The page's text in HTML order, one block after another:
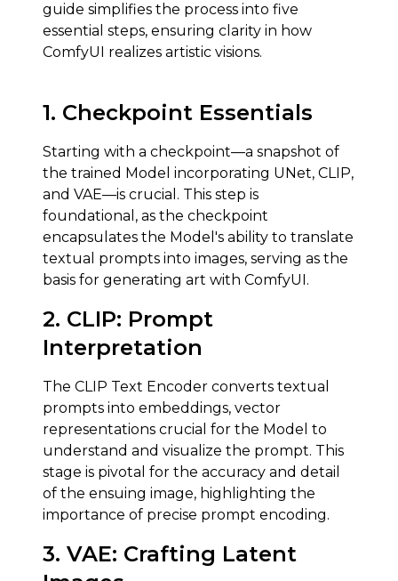
guide simplifies the process into five
essential steps, ensuring clarity in how
ComfyUI realizes artistic visions.
1. Checkpoint Essentials
Starting with a checkpoint—a snapshot of
the trained Model incorporating UNet, CLIP,
and VAE—is crucial. This step is
foundational, as the checkpoint
encapsulates the Model's ability to translate
textual prompts into images, serving as the
basis for generating art with ComfyUI.
2. CLIP: Prompt
Interpretation
The CLIP Text Encoder converts textual
prompts into embeddings, vector
representations crucial for the Model to
understand and visualize the prompt. This
stage is pivotal for the accuracy and detail
of the ensuing image, highlighting the
importance of precise prompt encoding.
3. VAE: Crafting Latent